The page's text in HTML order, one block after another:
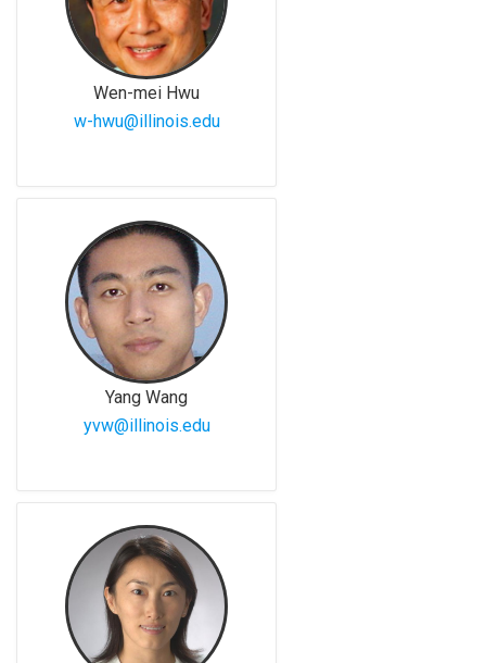
Wen-mei Hwu
w-hwu@illinois.edu
Yang Wang
yvw@illinois.edu